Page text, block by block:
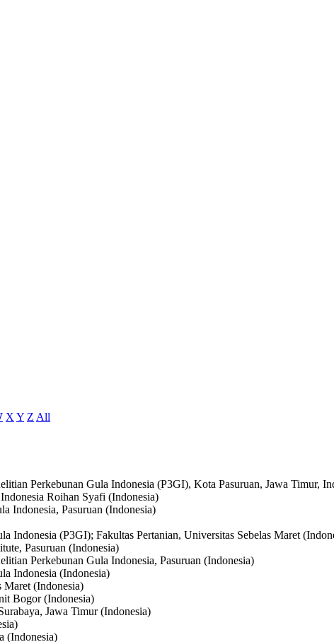
X Y Z All
Perkebunan Gula Indonesia (P3GI), Kota Pasuruan, Jawa Timur,
Roihan Syafi (Indonesia)
Indonesia, Pasuruan (Indonesia)
Indonesia (P3GI); Fakultas Pertanian, Universitas Sebelas Maret
Pasuruan (Indonesia)
Perkebunan Gula Indonesia, Pasuruan (Indonesia)
Indonesia (Indonesia)
Maret (Indonesia)
Bogor (Indonesia)
Jawa Timur (Indonesia)
(Indonesia)